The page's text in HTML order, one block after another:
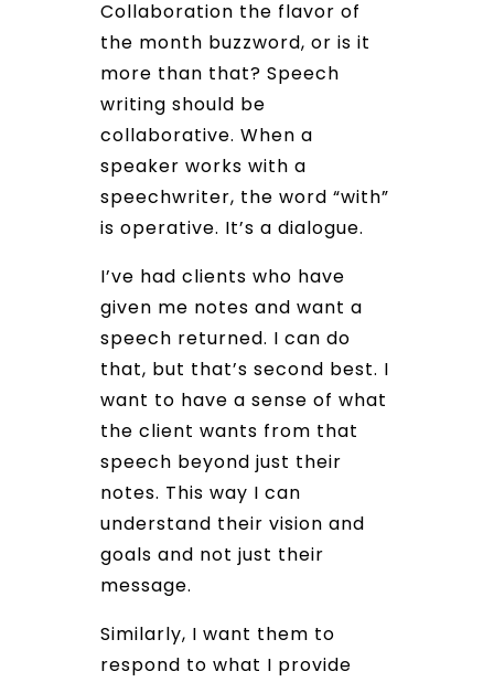
Collaboration the flavor of
the month buzzword, or is it
more than that? Speech
writing should be
collaborative. When a
speaker works with a
speechwriter, the word “with”
is operative. It’s a dialogue.
I’ve had clients who have
given me notes and want a
speech returned. I can do
that, but that’s second best. I
want to have a sense of what
the client wants from that
speech beyond just their
notes. This way I can
understand their vision and
goals and not just their
message.
Similarly, I want them to
respond to what I provide